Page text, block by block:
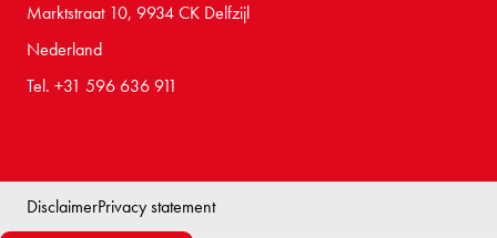
Marktstraat 10, 9934 CK Delfzijl
Nederland
Tel. +31 596 636 911
DisclaimerPrivacy statement